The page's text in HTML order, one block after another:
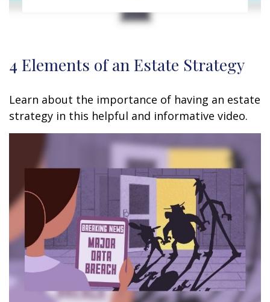
4 Elements of an Estate Strategy
Learn about the importance of having an estate
strategy in this helpful and informative video.